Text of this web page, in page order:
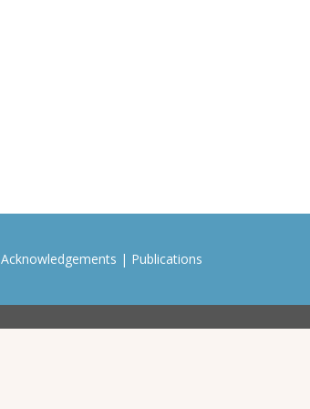
Acknowledgements | Publications